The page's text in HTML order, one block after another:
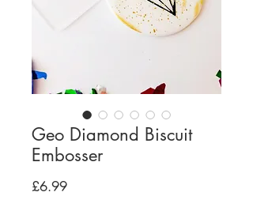
Geo Diamond Biscuit
Embosser
£6.99Price